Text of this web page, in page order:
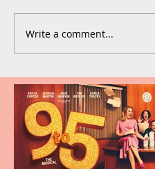
Write a comment...